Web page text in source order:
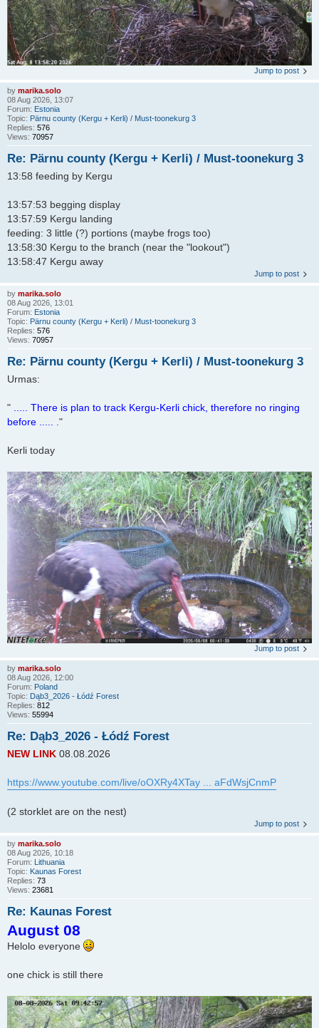
Jump to post
by marika.solo
08 Aug 2026, 13:07
Forum: Estonia
Topic: Pärnu county (Kergu + Kerli) / Must-toonekurg 3
Replies: 576
Views: 70957
Re: Pärnu county (Kergu + Kerli) / Must-toonekurg 3
13:58 feeding by Kergu
13:57:53 begging display
13:57:59 Kergu landing
feeding: 3 little (?) portions (maybe frogs too)
13:58:30 Kergu to the branch (near the "lookout")
13:58:47 Kergu away
Jump to post
by marika.solo
08 Aug 2026, 13:01
Forum: Estonia
Topic: Pärnu county (Kergu + Kerli) / Must-toonekurg 3
Replies: 576
Views: 70957
Re: Pärnu county (Kergu + Kerli) / Must-toonekurg 3
Urmas:
" ..... There is plan to track Kergu-Kerli chick, therefore no ringing
before .....
."
Kerli today
Jump to post
by marika.solo
08 Aug 2026, 12:00
Forum: Poland
Topic: Dąb3_2026 - Łódź Forest
Replies: 812
Views: 55994
Re: Dąb3_2026 - Łódź Forest
NEW LINK 08.08.2026
https://www.youtube.com/live/oOXRy4XTay ... aFdWsjCnmP
(2 storklet are on the nest)
Jump to post
by marika.solo
08 Aug 2026, 10:18
Forum: Lithuania
Topic: Kaunas Forest
Replies: 73
Views: 23681
Re: Kaunas Forest
August 08
Helolo everyone
one chick is still there